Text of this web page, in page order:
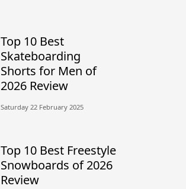
Top 10 Best
Skateboarding
Shorts for Men of
2026 Review
Saturday 22 February 2025
Top 10 Best Freestyle
Snowboards of 2026
Review